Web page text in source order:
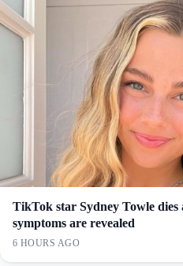
TikTok star Sydney Towle dies
symptoms are revealed
6 HOURS AGO